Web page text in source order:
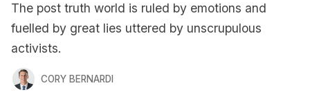
The post truth world is ruled by emotions and
fuelled by great lies uttered by unscrupulous
activists.
CORY BERNARDI